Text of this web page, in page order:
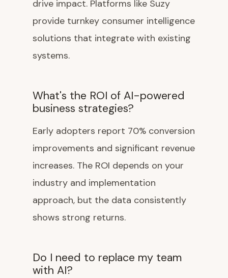
drive impact. Platforms like Suzy
provide turnkey consumer intelligence
solutions that integrate with existing
systems.
What's the ROI of AI-powered
business strategies?
Early adopters report 70% conversion
improvements and significant revenue
increases. The ROI depends on your
industry and implementation
approach, but the data consistently
shows strong returns.
Do I need to replace my team
with AI?